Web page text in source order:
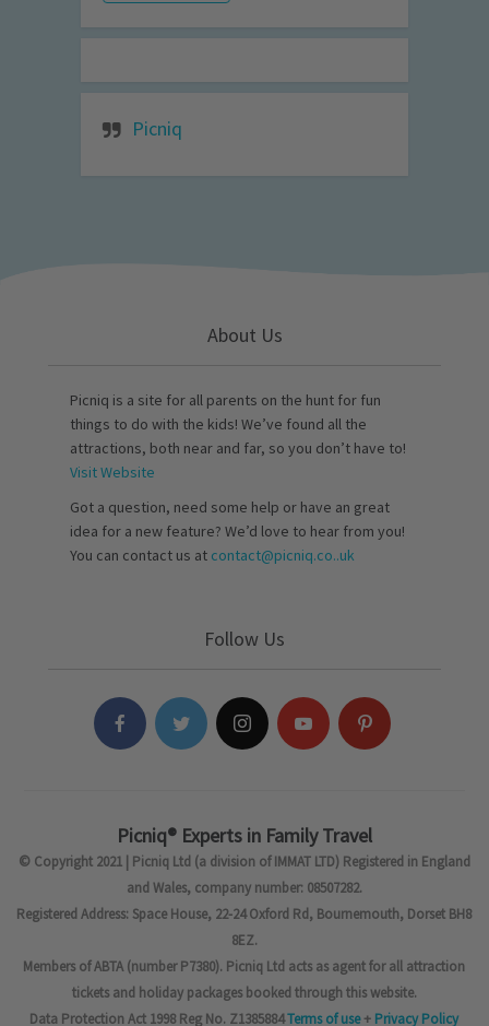
Picniq
About Us
Picniq is a site for all parents on the hunt for fun
things to do with the kids! We’ve found all the
attractions, both near and far, so you don’t have to!
Visit Website
Got a question, need some help or have an great
idea for a new feature? We’d love to hear from you!
You can contact us at contact@picniq.co..uk
Follow Us
Picniq® Experts in Family Travel
© Copyright 2021 | Picniq Ltd (a division of IMMAT LTD) Registered in England
and Wales, company number: 08507282.
Registered Address: Space House, 22-24 Oxford Rd, Bournemouth, Dorset BH8
8EZ.
Members of ABTA (number P7380). Picniq Ltd acts as agent for all attraction
tickets and holiday packages booked through this website.
Data Protection Act 1998 Reg No. Z1385884Terms of use+ Privacy Policy